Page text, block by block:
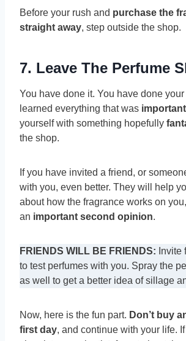
Before your rush and purchase the
straight away, step outside the shop.
7. Leave The Perfume
You have done it. You have done your
learned everything that was important
yourself with something hopefully
the shop.
If you have invited a friend, or
with you, even better. They will help
about how the fragrance works on
an important second opinion.
FRIENDS WILL BE FRIENDS: Invite
to test perfumes with you. Spray the
as well to get a better idea of sillage
Now, here is the fun part. Don’t buy
first day, and continue with your life. If